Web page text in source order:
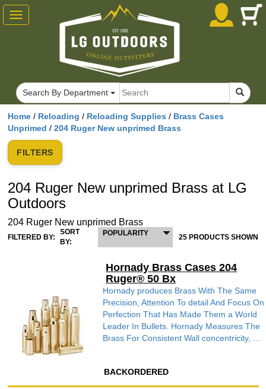
Home / Reloading / Reloading Supplies / Brass Cases
Unprimed / 204 Ruger New unprimed Brass
FILTERS
204 Ruger New unprimed Brass at LG
Outdoors
204 Ruger New unprimed Brass
FILTERED BY:
SORT
BY:
POPULARITY 25 PRODUCTS SHOWN
Hornady Brass Cases 204
Ruger® 50 Bx
Hornady produces Brass With The Same
Precision, Attention To detail And Focus On
Perfection That Has Made Them a World
Leader In Bullets. Hornady Measures The
Brass For Consistent Wall concentricity, ...
BACKORDERED
Toggle
navigation
Search By Department